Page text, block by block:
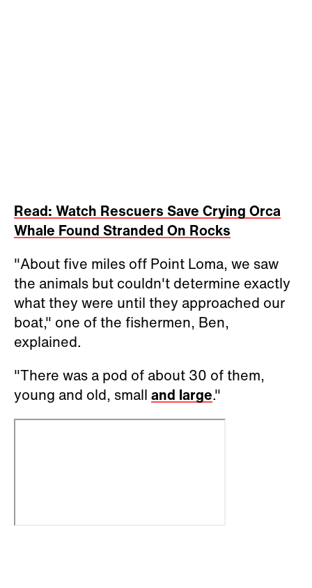
Read: Watch Rescuers Save Crying Orca
Whale Found Stranded On Rocks
"About five miles off Point Loma, we saw
the animals but couldn't determine exactly
what they were until they approached our
boat," one of the fishermen, Ben,
explained.
"There was a pod of about 30 of them,
young and old, small and large."